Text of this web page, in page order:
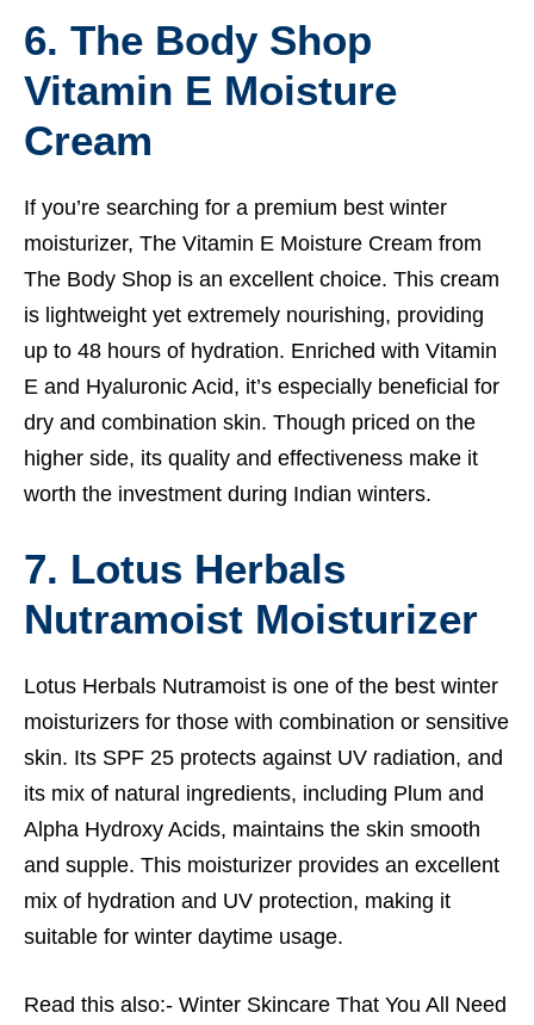
6. The Body Shop
Vitamin E Moisture
Cream
If you’re searching for a premium best winter
moisturizer, The Vitamin E Moisture Cream from
The Body Shop is an excellent choice. This cream
is lightweight yet extremely nourishing, providing
up to 48 hours of hydration. Enriched with Vitamin
E and Hyaluronic Acid, it’s especially beneficial for
dry and combination skin. Though priced on the
higher side, its quality and effectiveness make it
worth the investment during Indian winters.
7. Lotus Herbals
Nutramoist Moisturizer
Lotus Herbals Nutramoist is one of the best winter
moisturizers for those with combination or sensitive
skin. Its SPF 25 protects against UV radiation, and
its mix of natural ingredients, including Plum and
Alpha Hydroxy Acids, maintains the skin smooth
and supple. This moisturizer provides an excellent
mix of hydration and UV protection, making it
suitable for winter daytime usage.
Read this also:- Winter Skincare That You All Need